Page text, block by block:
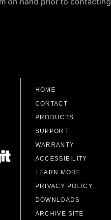
HOME
CONTACT
PRODUCTS
SUPPORT
WARRANTY
ACCESSIBILITY
LEARN MORE
PRIVACY POLICY
DOWNLOADS
ARCHIVE SITE